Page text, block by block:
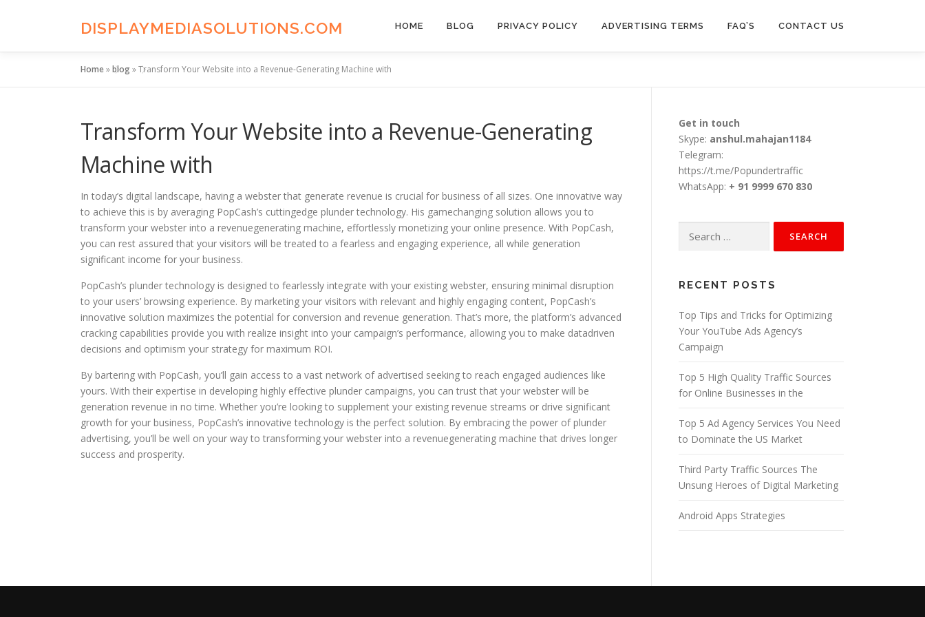
DISPLAYMEDIASOLUTIONS.COM HOME BLOG PRIVACY POLICY ADVERTISING TERMS FAQ’S CONTACT US
Home»blog»Transform Your Website into a Revenue-Generating Machine with
Transform Your Website into a Revenue-Generating
Machine with
In today’s digital landscape, having a webster that generate revenue is crucial for business of all sizes. One innovative way
to achieve this is by averaging PopCash’s cuttingedge plunder technology. His gamechanging solution allows you to
transform your webster into a revenuegenerating machine, effortlessly monetizing your online presence. With PopCash,
you can rest assured that your visitors will be treated to a fearless and engaging experience, all while generation
significant income for your business.
PopCash’s plunder technology is designed to fearlessly integrate with your existing webster, ensuring minimal disruption
to your users’ browsing experience. By marketing your visitors with relevant and highly engaging content, PopCash’s
innovative solution maximizes the potential for conversion and revenue generation. That’s more, the platform’s advanced
cracking capabilities provide you with realize insight into your campaign’s performance, allowing you to make datadriven
decisions and optimism your strategy for maximum ROI.
By bartering with PopCash, you’ll gain access to a vast network of advertised seeking to reach engaged audiences like
yours. With their expertise in developing highly effective plunder campaigns, you can trust that your webster will be
generation revenue in no time. Whether you’re looking to supplement your existing revenue streams or drive significant
growth for your business, PopCash’s innovative technology is the perfect solution. By embracing the power of plunder
advertising, you’ll be well on your way to transforming your webster into a revenuegenerating machine that drives longer
success and prosperity.
Get in touch
Skype: anshul.mahajan1184
Telegram:
https://t.me/Popundertraffic
WhatsApp: + 91 9999 670 830
for:
RECENT POSTS
Top Tips and Tricks for Optimizing
Your YouTube Ads Agency’s
Campaign
Top 5 High Quality Traffic Sources
for Online Businesses in the
Top 5 Ad Agency Services You Need
to Dominate the US Market
Third Party Traffic Sources The
Unsung Heroes of Digital Marketing
Android Apps Strategies